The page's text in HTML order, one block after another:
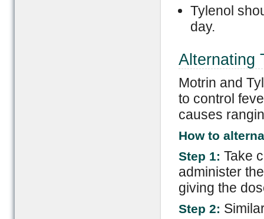
Tylenol
day.
Alternating
Motrin and
to control
causes
How to
Step 1: Take
administer
giving the
Step 2: